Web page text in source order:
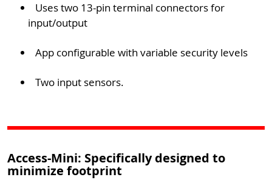
Uses two 13-pin terminal connectors for
input/output
App configurable with variable security levels
Two input sensors.
Access-Mini: Specifically designed to
minimize footprint